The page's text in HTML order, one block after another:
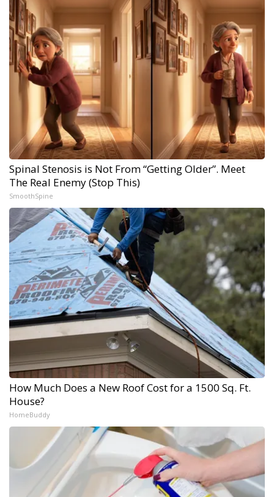
Spinal Stenosis is Not From “Getting Older”. Meet
The Real Enemy (Stop This)
SmoothSpine
How Much Does a New Roof Cost for a 1500 Sq. Ft.
House?
HomeBuddy